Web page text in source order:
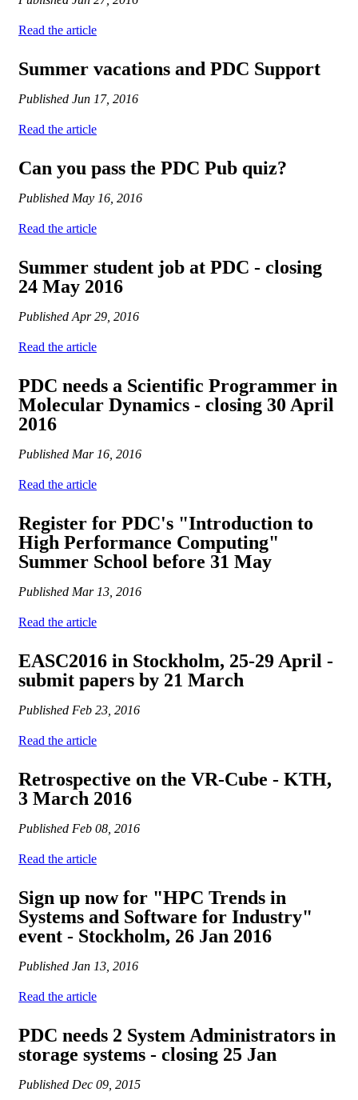
Read the article
Summer vacations and PDC Support
Published Jun 17, 2016
Read the article
Can you pass the PDC Pub quiz?
Published May 16, 2016
Read the article
Summer student job at PDC - closing
24 May 2016
Published Apr 29, 2016
Read the article
PDC needs a Scientific Programmer in
Molecular Dynamics - closing 30 April
2016
Published Mar 16, 2016
Read the article
Register for PDC's "Introduction to
High Performance Computing"
Summer School before 31 May
Published Mar 13, 2016
Read the article
EASC2016 in Stockholm, 25-29 April -
submit papers by 21 March
Published Feb 23, 2016
Read the article
Retrospective on the VR-Cube - KTH,
3 March 2016
Published Feb 08, 2016
Read the article
Sign up now for "HPC Trends in
Systems and Software for Industry"
event - Stockholm, 26 Jan 2016
Published Jan 13, 2016
Read the article
PDC needs 2 System Administrators in
storage systems - closing 25 Jan
Published Dec 09, 2015